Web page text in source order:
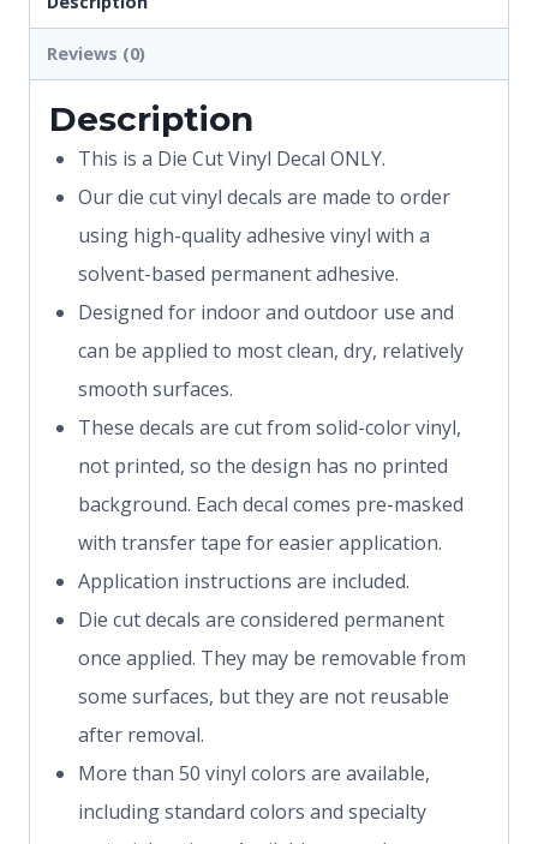
Reviews (0)
Description
This is a Die Cut Vinyl Decal ONLY.
Our die cut vinyl decals are made to order
using high-quality adhesive vinyl with a
solvent-based permanent adhesive.
Designed for indoor and outdoor use and
can be applied to most clean, dry, relatively
smooth surfaces.
These decals are cut from solid-color vinyl,
not printed, so the design has no printed
background. Each decal comes pre-masked
with transfer tape for easier application.
Application instructions are included.
Die cut decals are considered permanent
once applied. They may be removable from
some surfaces, but they are not reusable
after removal.
More than 50 vinyl colors are available,
including standard colors and specialty